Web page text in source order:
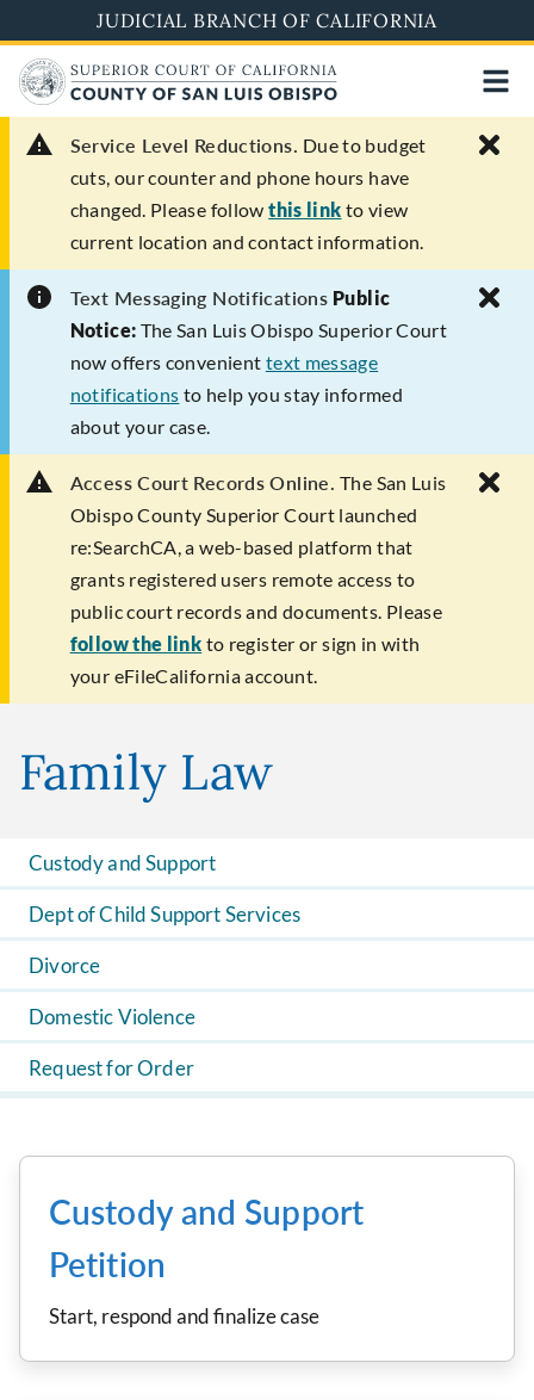
to
main
content
JUDICIAL BRANCH OF CALIFORNIA
Service Level Reductions. Due to budget
cuts, our counter and phone hours have
changed. Please followthis link to view
current location and contact information.
Text Messaging Notifications Public
Notice: The San Luis Obispo Superior Court
now offers convenient text message
notifications to help you stay informed
about your case.
Access Court Records Online. The San Luis
Obispo County Superior Court launched
re:SearchCA, a web-based platform that
grants registered users remote access to
public court records and documents. Please
follow the link to register or sign in with
your eFileCalifornia account.
Family Law
Custody and Support
Dept of Child Support Services
Divorce
Domestic Violence
Request for Order
Custody and Support
Petition
Start, respond and finalize case